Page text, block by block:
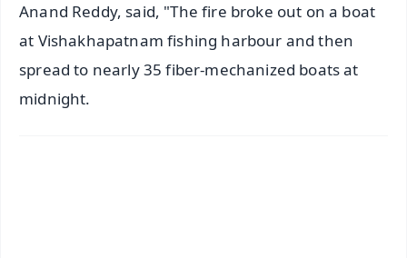
Anand Reddy, said, "The fire broke out on a boat
at Vishakhapatnam fishing harbour and then
spread to nearly 35 fiber-mechanized boats at
midnight.